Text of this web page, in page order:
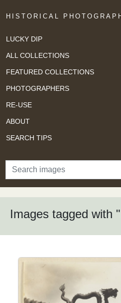
HISTORICAL
LUCKY DIP
ALL COLLECTIONS
FEATURED COLLECTIONS
PHOTOGRAPHERS
RE-USE
ABOUT
SEARCH TIPS
Search
Images tagged with